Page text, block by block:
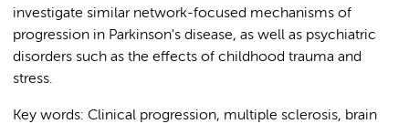
investigate similar network-focused mechanisms of
progression in Parkinson's disease, as well as psychiatric
disorders such as the effects of childhood trauma and
stress.
Key words: Clinical progression, multiple sclerosis, brain